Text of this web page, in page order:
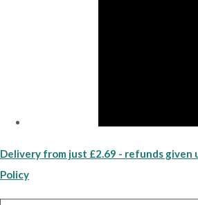
Delivery from just £2.69 - refunds given
Policy